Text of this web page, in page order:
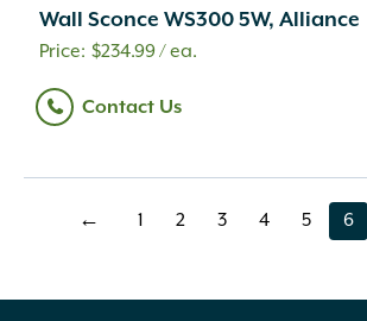
Wall Sconce WS300 5W, Alliance
$234.99/ ea.
Contact Us
← page
1 page
2 page
3 page
4 page
5 6